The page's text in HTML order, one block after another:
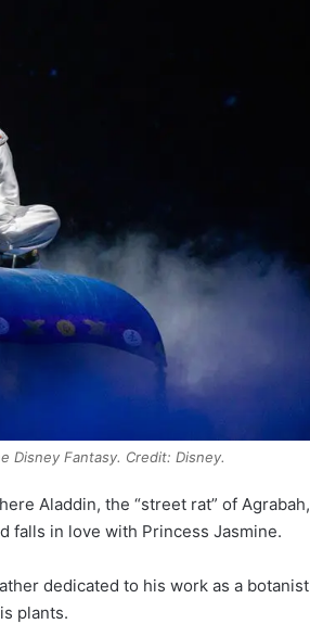
Disney Fantasy. Credit: Disney.
Aladdin, the “street rat” of Agrabah,
falls in love with Princess Jasmine.
dedicated to his work as a botanist
plants.